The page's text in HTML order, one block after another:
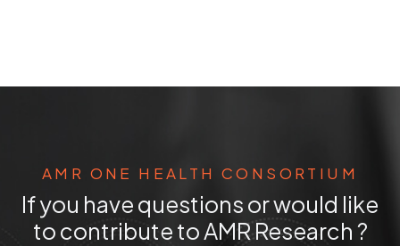
AMR ONE HEALTH CONSORTIUM
If you have questions or would like
to contribute to AMR Research ?